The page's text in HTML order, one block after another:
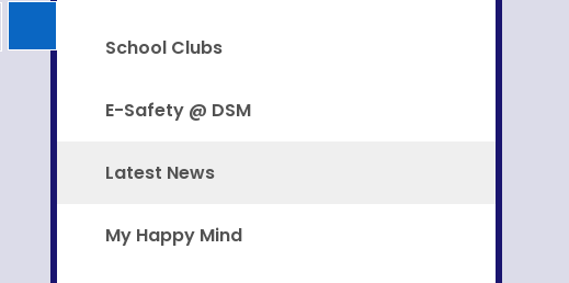
School Clubs
E-Safety @ DSM
Latest News
My Happy Mind